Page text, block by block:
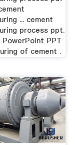
... cement
process ppt.
PowerPoint PPT
of cement .